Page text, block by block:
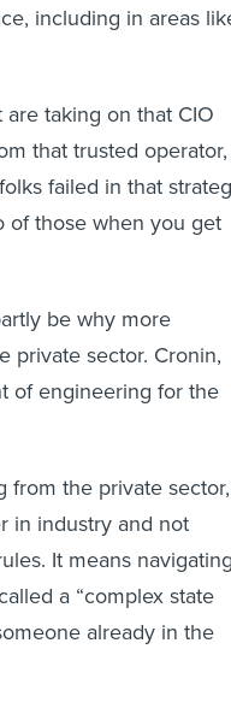
including in areas
taking on that CIO
that trusted operator,
failed in that
of those when you get
be why more
private sector. Cronin,
of engineering for the
from the private sector,
in industry and not
It means
a “complex state
already in the